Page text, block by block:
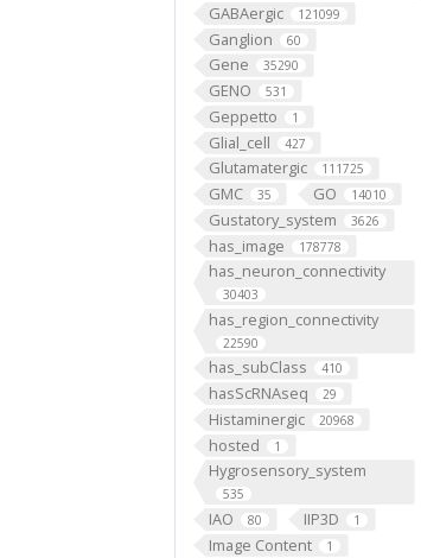
GABAergic 121099
Ganglion 60
Gene 35290
GENO 531
Geppetto 1
Glial_cell 427
Glutamatergic 111725
GMC 35 GO 14010
Gustatory_system 3626
has_image 178778
has_neuron_connectivity
30403
has_region_connectivity
22590
has_subClass 410
hasScRNAseq 29
Histaminergic 20968
hosted 1
Hygrosensory_system
535
IAO 80 IIP3D 1
Image Content 1